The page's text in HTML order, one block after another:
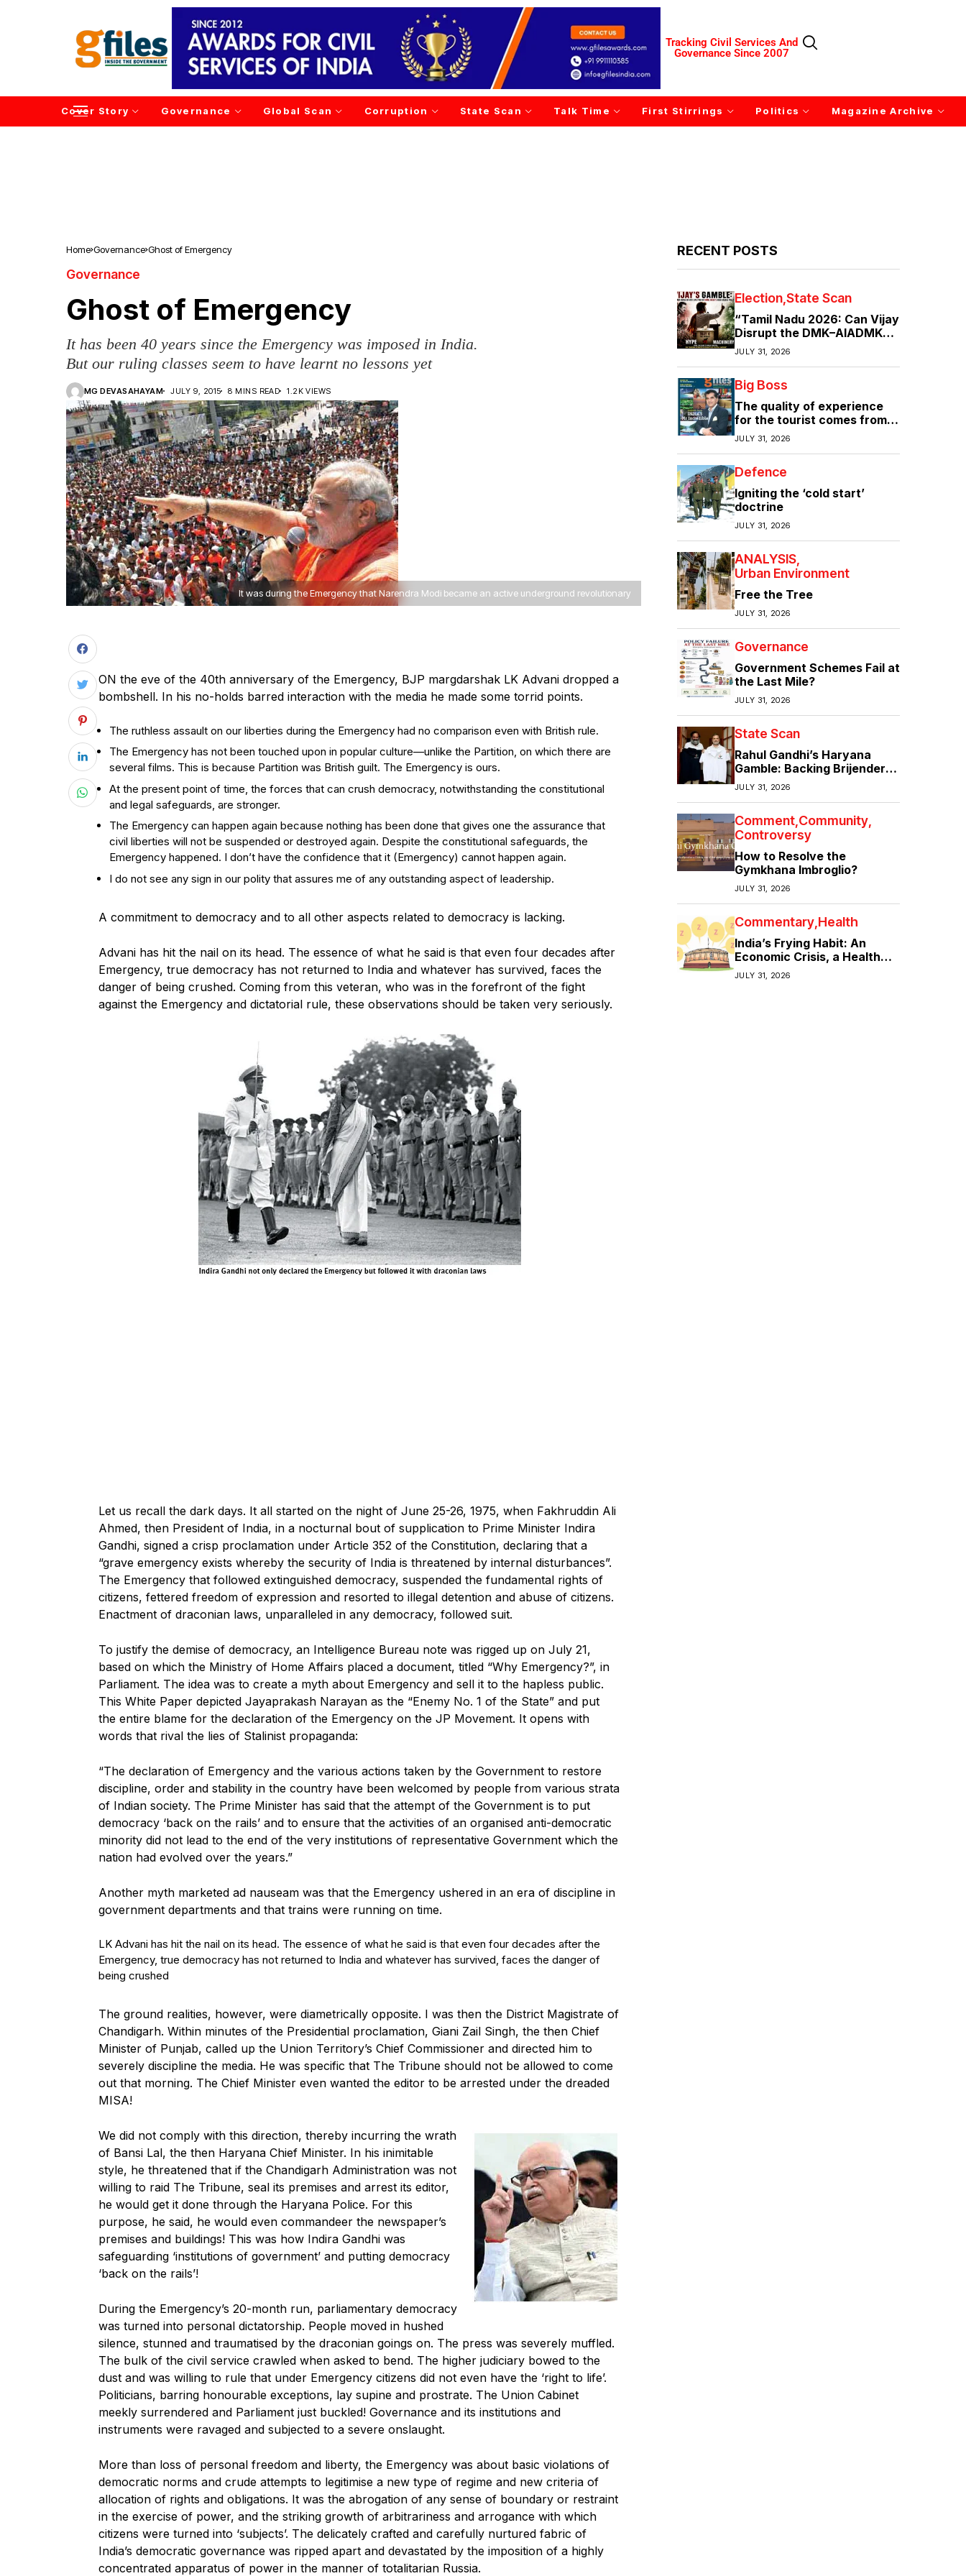
Tracking Civil Services And
Governance Since 2007
Cover Story Governance Global Scan Corruption State Scan Talk Time First Stirrings Politics Magazine Archive
Home Governance Ghost of Emergency
Governance
Ghost of Emergency
It has been 40 years since the Emergency was imposed in India.
But our ruling classes seem to have learnt no lessons yet
MG DEVASAHAYAM JULY 9, 2015 8 MINS READ 1.2K VIEWS
It was during the Emergency that Narendra Modi became an active underground revolutionary
ON the eve of the 40th anniversary of the Emergency, BJP margdarshak LK Advani dropped a
bombshell. In his no-holds barred interaction with the media he made some torrid points.
The ruthless assault on our liberties during the Emergency had no comparison even with British rule.
The Emergency has not been touched upon in popular culture—unlike the Partition, on which there are
several films. This is because Partition was British guilt. The Emergency is ours.
At the present point of time, the forces that can crush democracy, notwithstanding the constitutional
and legal safeguards, are stronger.
The Emergency can happen again because nothing has been done that gives one the assurance that
civil liberties will not be suspended or destroyed again. Despite the constitutional safeguards, the
Emergency happened. I don’t have the confidence that it (Emergency) cannot happen again.
I do not see any sign in our polity that assures me of any outstanding aspect of leadership.
A commitment to democracy and to all other aspects related to democracy is lacking.
Advani has hit the nail on its head. The essence of what he said is that even four decades after
Emergency, true democracy has not returned to India and whatever has survived, faces the
danger of being crushed. Coming from this veteran, who was in the forefront of the fight
against the Emergency and dictatorial rule, these observations should be taken very seriously.
Let us recall the dark days. It all started on the night of June 25-26, 1975, when Fakhruddin Ali
Ahmed, then President of India, in a nocturnal bout of supplication to Prime Minister Indira
Gandhi, signed a crisp proclamation under Article 352 of the Constitution, declaring that a
“grave emergency exists whereby the security of India is threatened by internal disturbances”.
The Emergency that followed extinguished democracy, suspended the fundamental rights of
citizens, fettered freedom of expression and resorted to illegal detention and abuse of citizens.
Enactment of draconian laws, unparalleled in any democracy, followed suit.
To justify the demise of democracy, an Intelligence Bureau note was rigged up on July 21,
based on which the Ministry of Home Affairs placed a document, titled “Why Emergency?”, in
Parliament. The idea was to create a myth about Emergency and sell it to the hapless public.
This White Paper depicted Jayaprakash Narayan as the “Enemy No. 1 of the State” and put
the entire blame for the declaration of the Emergency on the JP Movement. It opens with
words that rival the lies of Stalinist propaganda:
“The declaration of Emergency and the various actions taken by the Government to restore
discipline, order and stability in the country have been welcomed by people from various strata
of Indian society. The Prime Minister has said that the attempt of the Government is to put
democracy ‘back on the rails’ and to ensure that the activities of an organised anti-democratic
minority did not lead to the end of the very institutions of representative Government which the
nation had evolved over the years.”
Another myth marketed ad nauseam was that the Emergency ushered in an era of discipline in
government departments and that trains were running on time.
LK Advani has hit the nail on its head. The essence of what he said is that even four decades after the
Emergency, true democracy has not returned to India and whatever has survived, faces the danger of
being crushed
The ground realities, however, were diametrically opposite. I was then the District Magistrate of
Chandigarh. Within minutes of the Presidential proclamation, Giani Zail Singh, the then Chief
Minister of Punjab, called up the Union Territory’s Chief Commissioner and directed him to
severely discipline the media. He was specific that The Tribune should not be allowed to come
out that morning. The Chief Minister even wanted the editor to be arrested under the dreaded
MISA!
We did not comply with this direction, thereby incurring the wrath
of Bansi Lal, the then Haryana Chief Minister. In his inimitable
style, he threatened that if the Chandigarh Administration was not
willing to raid The Tribune, seal its premises and arrest its editor,
he would get it done through the Haryana Police. For this
purpose, he said, he would even commandeer the newspaper’s
premises and buildings! This was how Indira Gandhi was
safeguarding ‘institutions of government’ and putting democracy
‘back on the rails’!
During the Emergency’s 20-month run, parliamentary democracy
was turned into personal dictatorship. People moved in hushed
silence, stunned and traumatised by the draconian goings on. The press was severely muffled.
The bulk of the civil service crawled when asked to bend. The higher judiciary bowed to the
dust and was willing to rule that under Emergency citizens did not even have the ‘right to life’.
Politicians, barring honourable exceptions, lay supine and prostrate. The Union Cabinet
meekly surrendered and Parliament just buckled! Governance and its institutions and
instruments were ravaged and subjected to a severe onslaught.
More than loss of personal freedom and liberty, the Emergency was about basic violations of
democratic norms and crude attempts to legitimise a new type of regime and new criteria of
allocation of rights and obligations. It was the abrogation of any sense of boundary or restraint
in the exercise of power, and the striking growth of arbitrariness and arrogance with which
citizens were turned into ‘subjects’. The delicately crafted and carefully nurtured fabric of
India’s democratic governance was ripped apart and devastated by the imposition of a highly
concentrated apparatus of power in the manner of totalitarian Russia.
RECENT POSTS
Election State Scan
“Tamil Nadu 2026: Can Vijay
Disrupt the DMK–AIADMK
Duopoly?”
JULY 31, 2026
Big Boss
The quality of experience
for the tourist comes from
the quality of infrastructure
JULY 31, 2026
Defence
Igniting the ‘cold start’
doctrine
JULY 31, 2026
ANALYSIS
Urban Environment
Free the Tree
JULY 31, 2026
Governance
Government Schemes Fail at
the Last Mile?
JULY 31, 2026
State Scan
Rahul Gandhi’s Haryana
Gamble: Backing Brijender
Singh Against the Old Guard
JULY 31, 2026
Comment Community
Controversy
How to Resolve the
Gymkhana Imbroglio?
JULY 31, 2026
Commentary Health
India’s Frying Habit: An
Economic Crisis, a Health
Crisis
JULY 31, 2026